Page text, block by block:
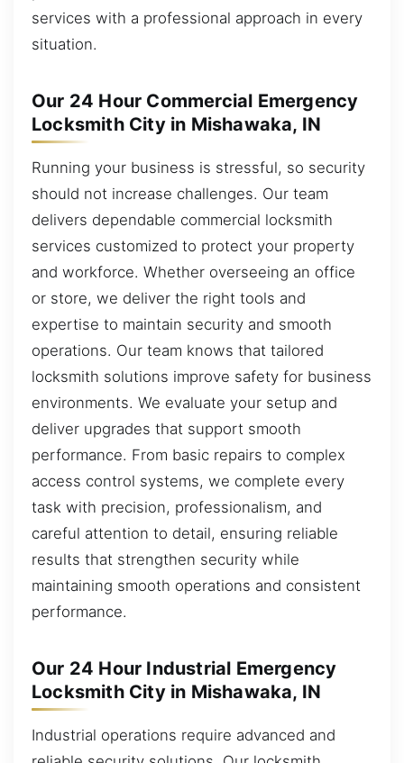
services with a professional approach in every
situation.
Our 24 Hour Commercial Emergency
Locksmith City in Mishawaka, IN
Running your business is stressful, so security
should not increase challenges. Our team
delivers dependable commercial locksmith
services customized to protect your property
and workforce. Whether overseeing an office
or store, we deliver the right tools and
expertise to maintain security and smooth
operations. Our team knows that tailored
locksmith solutions improve safety for business
environments. We evaluate your setup and
deliver upgrades that support smooth
performance. From basic repairs to complex
access control systems, we complete every
task with precision, professionalism, and
careful attention to detail, ensuring reliable
results that strengthen security while
maintaining smooth operations and consistent
performance.
Our 24 Hour Industrial Emergency
Locksmith City in Mishawaka, IN
Industrial operations require advanced and